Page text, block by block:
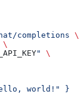
completions \
\
"
\
world!" }